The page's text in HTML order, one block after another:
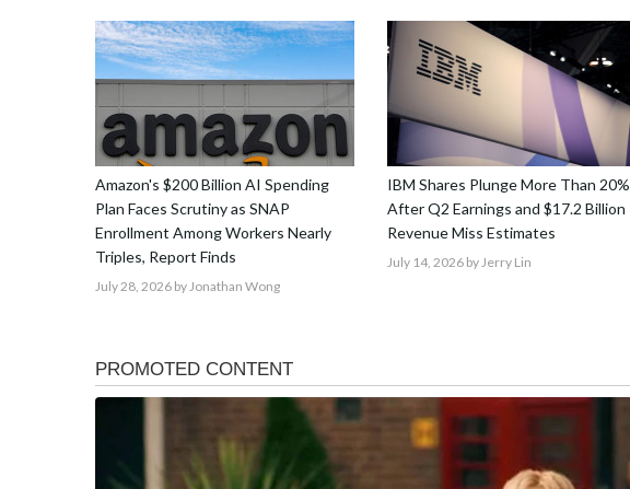
Amazon's $200 Billion AI Spending
Plan Faces Scrutiny as SNAP
Enrollment Among Workers Nearly
Triples, Report Finds
July 28, 2026 by Jonathan Wong
IBM Shares Plunge More Than 20%
After Q2 Earnings and $17.2 Billion
Revenue Miss Estimates
July 14, 2026by Jerry Lin